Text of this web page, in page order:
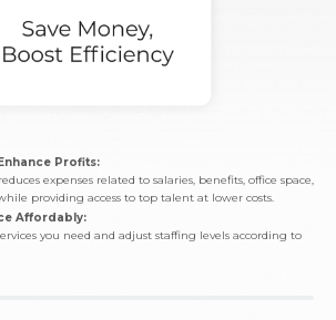
Profits:
expenses related to salaries, benefits, office space,
providing access to top talent at lower costs.
Affordably:
you need and adjust staffing levels according to